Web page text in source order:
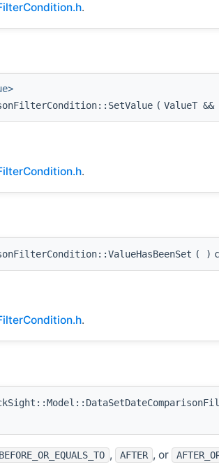
.
( ValueT &&
.
( )
.
BEFORE_OR_EQUALS_TO , AFTER , or